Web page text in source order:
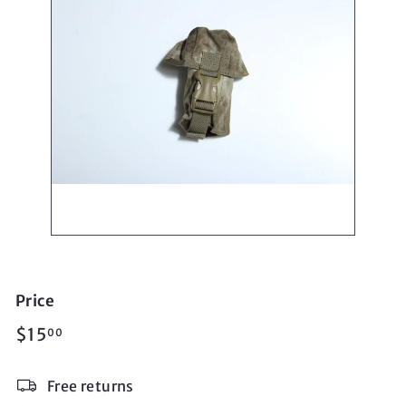
Price
Regular
$1500
Free returns